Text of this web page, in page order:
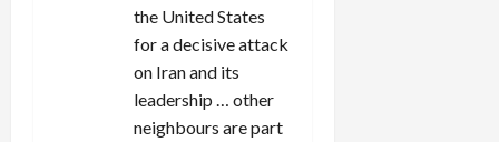
the United States
for a decisive attack
on Iran and its
leadership … other
neighbours are part